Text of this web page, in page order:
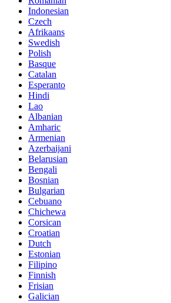
Indonesian
Czech
Afrikaans
Swedish
Polish
Basque
Catalan
Esperanto
Hindi
Lao
Albanian
Amharic
Armenian
Azerbaijani
Belarusian
Bengali
Bosnian
Bulgarian
Cebuano
Chichewa
Corsican
Croatian
Dutch
Estonian
Filipino
Finnish
Frisian
Galician